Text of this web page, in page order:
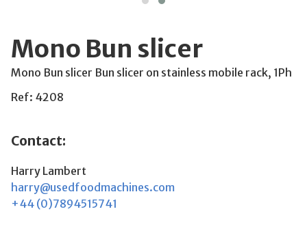
Mono Bun slicer
Mono Bun slicer Bun slicer on stainless mobile rack, 1Ph
Ref: 4208
Contact:
Harry Lambert
harry@usedfoodmachines.com
+44 (0)7894515741